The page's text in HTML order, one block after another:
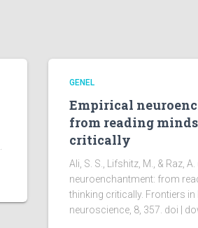
GENEL
Empirical
from reading
critically
Ali, S. S., Lifshitz, M., & Raz,
neuroenchantment: from
thinking critically. Frontiers in
neuroscience, 8, 357. doi |